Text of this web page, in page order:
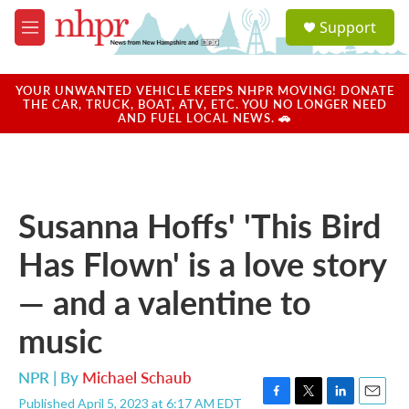
Skip to main content
M
e
u
a
u
Support
YOUR UNWANTED VEHICLE KEEPS NHPR MOVING! DONATE
THE CAR, TRUCK, BOAT, ATV, ETC. YOU NO LONGER NEED
AND FUEL LOCAL NEWS. 🚗
Susanna Hoffs' 'This Bird
Has Flown' is a love story
— and a valentine to
music
NPR | By Michael Schaub
Published April 5, 2023 at 6:17 AM EDT